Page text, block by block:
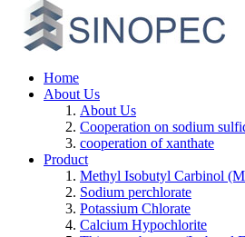
Home
About Us
About Us
Cooperation on sodium
cooperation of xanthate
Product
Methyl Isobutyl Carbinol
Sodium perchlorate
Potassium Chlorate
Calcium Hypochlorite